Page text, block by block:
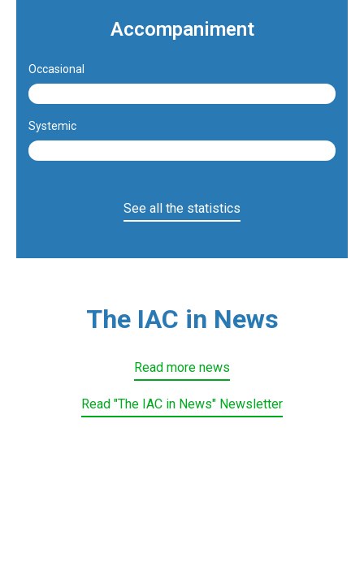
Accompaniment
Occasional
Systemic
See all the statistics
The IAC in News
Read more news
Read "The IAC in News" Newsletter